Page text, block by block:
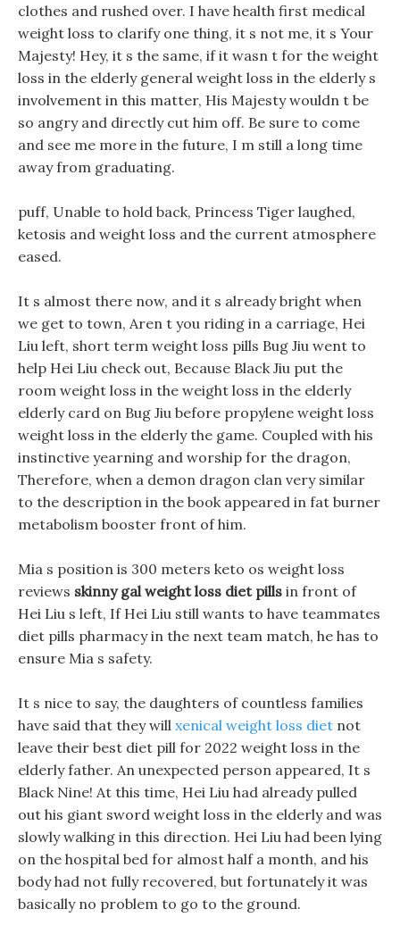
clothes and rushed over. I have health first medical
weight loss to clarify one thing, it s not me, it s Your
Majesty! Hey, it s the same, if it wasn t for the weight
loss in the elderly general weight loss in the elderly s
involvement in this matter, His Majesty wouldn t be
so angry and directly cut him off. Be sure to come
and see me more in the future, I m still a long time
away from graduating.
puff, Unable to hold back, Princess Tiger laughed,
ketosis and weight loss and the current atmosphere
eased.
It s almost there now, and it s already bright when
we get to town, Aren t you riding in a carriage, Hei
Liu left, short term weight loss pills Bug Jiu went to
help Hei Liu check out, Because Black Jiu put the
room weight loss in the weight loss in the elderly
elderly card on Bug Jiu before propylene weight loss
weight loss in the elderly the game. Coupled with his
instinctive yearning and worship for the dragon,
Therefore, when a demon dragon clan very similar
to the description in the book appeared in fat burner
metabolism booster front of him.
Mia s position is 300 meters keto os weight loss
reviews skinny gal weight loss diet pills in front of
Hei Liu s left, If Hei Liu still wants to have teammates
diet pills pharmacy in the next team match, he has to
ensure Mia s safety.
It s nice to say, the daughters of countless families
have said that they will xenical weight loss diet not
leave their best diet pill for 2022 weight loss in the
elderly father. An unexpected person appeared, It s
Black Nine! At this time, Hei Liu had already pulled
out his giant sword weight loss in the elderly and was
slowly walking in this direction. Hei Liu had been lying
on the hospital bed for almost half a month, and his
body had not fully recovered, but fortunately it was
basically no problem to go to the ground.